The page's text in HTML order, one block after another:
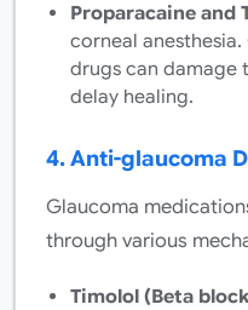
Proparacaine and
corneal
drugs can damage
delay healing.
4. Anti-glaucoma
Glaucoma
through various
Timolol (Beta